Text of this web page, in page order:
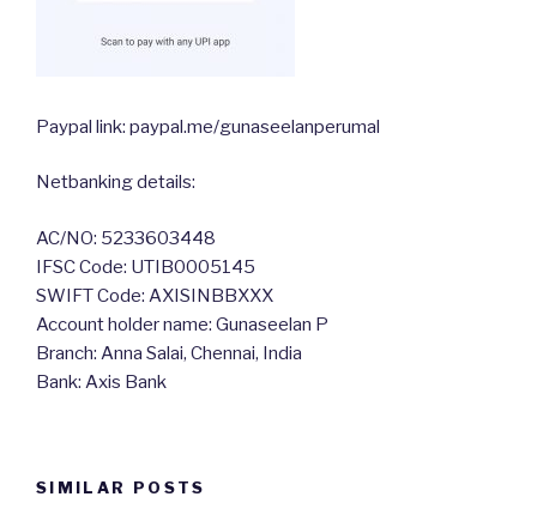
Paypal link: paypal.me/gunaseelanperumal
Netbanking details:
AC/NO: 5233603448
IFSC Code: UTIB0005145
SWIFT Code: AXISINBBXXX
Account holder name: Gunaseelan P
Branch: Anna Salai, Chennai, India
Bank: Axis Bank
SIMILAR POSTS